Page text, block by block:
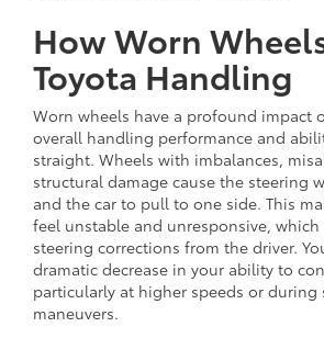
How Worn
Toyota Handling
Worn wheels have a profound impact
overall handling performance and
straight. Wheels with imbalances,
structural damage cause the steering
and the car to pull to one side. This
feel unstable and unresponsive,
steering corrections from the driver.
dramatic decrease in your ability to
particularly at higher speeds or during
maneuvers.